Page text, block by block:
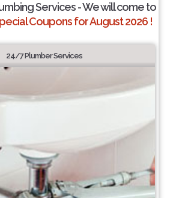
Services - We will come to
Coupons for August 2026 !
24/7 Plumber Services